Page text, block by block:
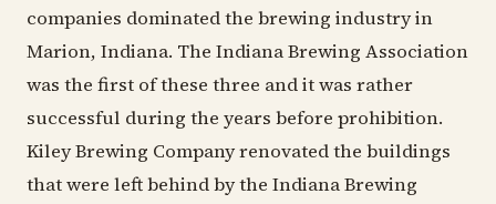
companies dominated the brewing industry in
Marion, Indiana. The Indiana Brewing Association
was the first of these three and it was rather
successful during the years before prohibition.
Kiley Brewing Company renovated the buildings
that were left behind by the Indiana Brewing